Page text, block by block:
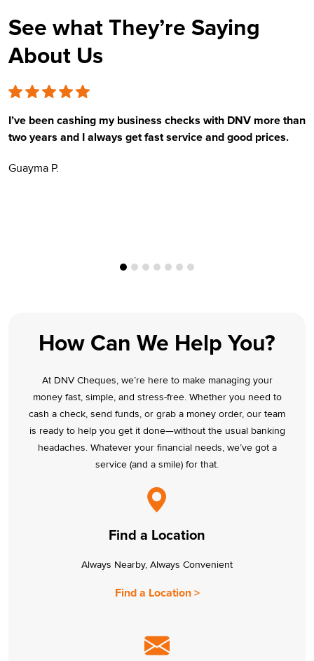
See what They’re Saying
About Us
I’ve been cashing my business checks with DNV more than
two years and I always get fast service and good prices.
Guayma P.
How Can We Help You?
At DNV Cheques, we’re here to make managing your
money fast, simple, and stress-free. Whether you need to
cash a check, send funds, or grab a money order, our team
is ready to help you get it done—without the usual banking
headaches. Whatever your financial needs, we’ve got a
service (and a smile) for that.
Find a Location
Always Nearby, Always Convenient
Find a Location >